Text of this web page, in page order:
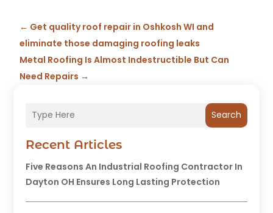
Search
Recent Articles
Five Reasons An Industrial Roofing Contractor In
Dayton OH Ensures Long Lasting Protection
← Get quality roof repair in Oshkosh WI and
eliminate those damaging roofing leaks
Metal Roofing Is Almost Indestructible But Can
Need Repairs →